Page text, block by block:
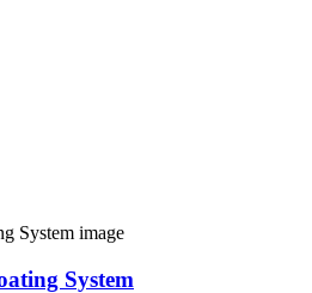
System